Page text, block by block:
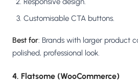
Customisable CTA buttons.
Best for: Brands with larger product
polished, professional look.
4. Flatsome (WooCommerce)